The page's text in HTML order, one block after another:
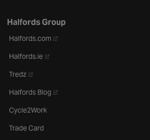
tab
tab
Halfords Group
Halfords.com - opens in a new tab
Halfords.ie- opens in a new tab
Tredz- opens in a new tab
Halfords Blog - opens in a new tab
Cycle2Work
Trade Card